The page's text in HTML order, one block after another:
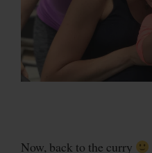
Now, back to the curry